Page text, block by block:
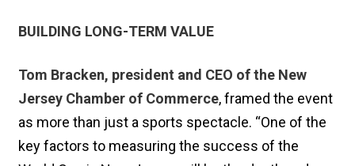
BUILDING LONG-TERM VALUE
Tom Bracken, president and CEO of the New
Jersey Chamber of Commerce, framed the event
as more than just a sports spectacle. “One of the
key factors to measuring the success of the